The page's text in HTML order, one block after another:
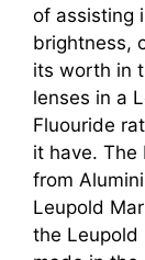
of assisting
brightness,
its worth in
lenses in a
Fluouride
it have. The
from
Leupold
the Leupold